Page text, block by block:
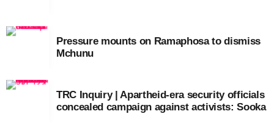
Pressure mounts on Ramaphosa to dismiss
Mchunu
TRC Inquiry | Apartheid-era security officials
concealed campaign against activists: Sooka